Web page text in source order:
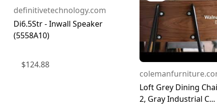
definitivetechnology.com
Di6.5Str - Inwall Speaker
(5558A10)
$124.88
Loft Grey Dining
2, Gray Industrial C...